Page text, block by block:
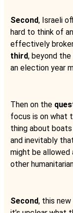
Second, Israeli
hard to think of
effectively
third, beyond the
an election year
Then on the
focus is on what
thing about
and inevitably
might be allowed
other
Second, this new